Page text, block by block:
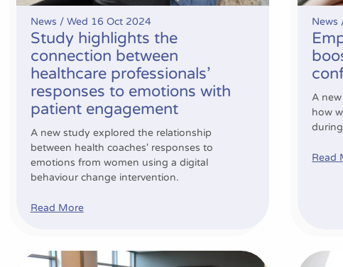
News / Wed 16 Oct 2024
Study highlights the
connection between
healthcare professionals’
responses to emotions with
patient engagement
A new study explored the relationship
between health coaches' responses to
emotions from women using a digital
behaviour change intervention.
Read More
News
A
how
Read
Highlights from the project’s annual meeting New